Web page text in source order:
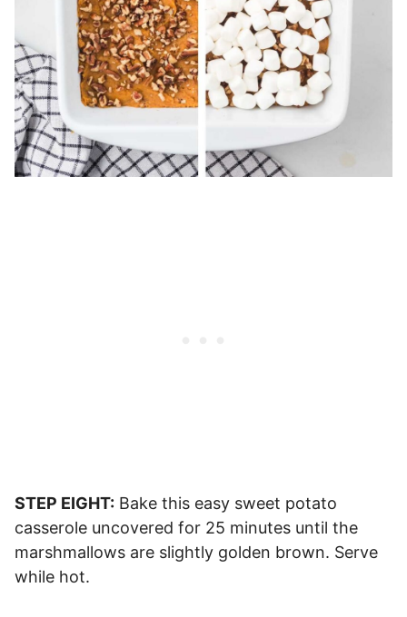
STEP EIGHT: Bake this easy sweet potato
casserole uncovered for 25 minutes until the
marshmallows are slightly golden brown. Serve
while hot.